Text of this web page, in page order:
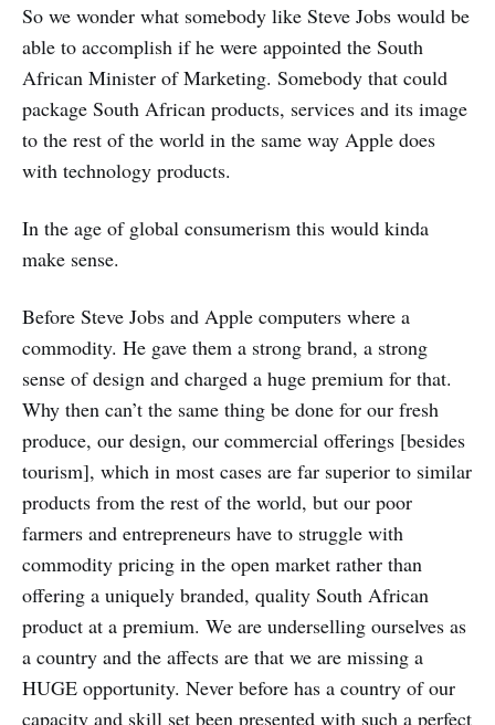
So we wonder what somebody like Steve Jobs would be
able to accomplish if he were appointed the South
African Minister of Marketing. Somebody that could
package South African products, services and its image
to the rest of the world in the same way Apple does
with technology products.
In the age of global consumerism this would kinda
make sense.
Before Steve Jobs and Apple computers where a
commodity. He gave them a strong brand, a strong
sense of design and charged a huge premium for that.
Why then can’t the same thing be done for our fresh
produce, our design, our commercial offerings [besides
tourism], which in most cases are far superior to similar
products from the rest of the world, but our poor
farmers and entrepreneurs have to struggle with
commodity pricing in the open market rather than
offering a uniquely branded, quality South African
product at a premium. We are underselling ourselves as
a country and the affects are that we are missing a
HUGE opportunity. Never before has a country of our
capacity and skill set been presented with such a perfect